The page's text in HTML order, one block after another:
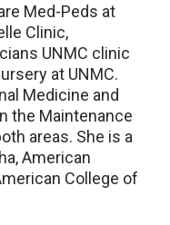
Med-Peds at
Clinic,
UNMC clinic
at UNMC.
Medicine and
the Maintenance
areas. She is a
American
College of